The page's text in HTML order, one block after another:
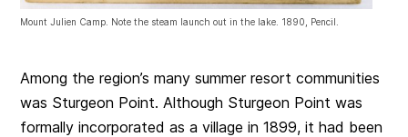
Mount Julien Camp. Note the steam launch out in the lake. 1890, Pencil.
Among the region’s many summer resort communities
was Sturgeon Point. Although Sturgeon Point was
formally incorporated as a village in 1899, it had been